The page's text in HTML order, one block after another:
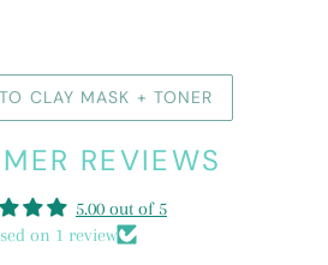
CLAY MASK + TONER
REVIEWS
5.00 out of 5
on 1 review